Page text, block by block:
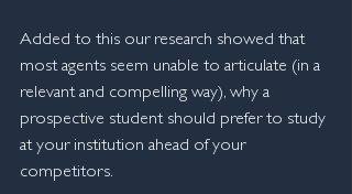
Added to this our research showed that
most agents seem unable to articulate (in a
relevant and compelling way), why a
prospective student should prefer to study
at your institution ahead of your
competitors.